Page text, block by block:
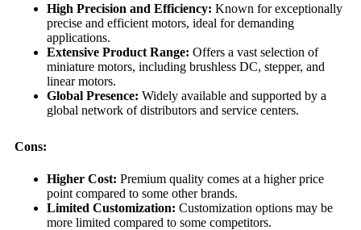
High Precision and Efficiency: Known for exceptionally
precise and efficient motors, ideal for demanding
applications.
Extensive Product Range: Offers a vast selection of
miniature motors, including brushless DC, stepper, and
linear motors.
Global Presence: Widely available and supported by a
global network of distributors and service centers.
Cons:
Higher Cost: Premium quality comes at a higher price
point compared to some other brands.
Limited Customization: Customization options may be
more limited compared to some competitors.